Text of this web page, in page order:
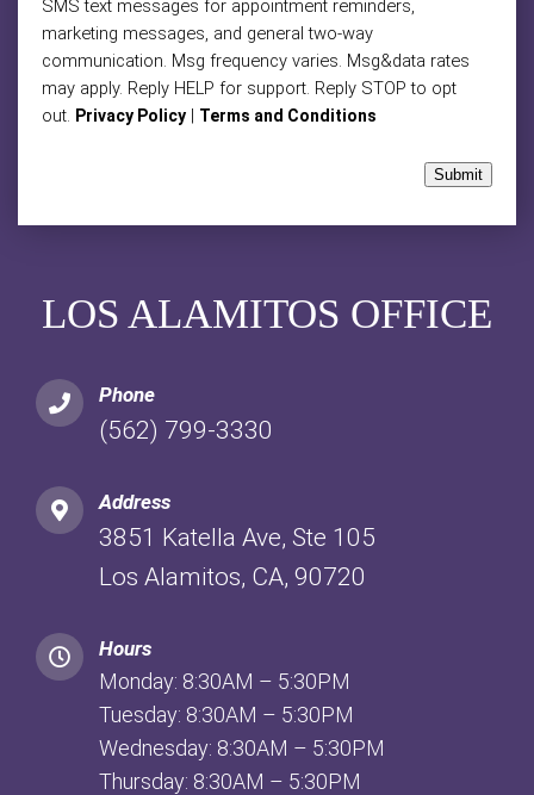
LOS ALAMITOS OFFICE
Phone
(562) 799-3330
Address
3851 Katella Ave, Ste 105
Los Alamitos, CA, 90720
Hours
Monday: 8:30AM – 5:30PM
Tuesday: 8:30AM – 5:30PM
Wednesday: 8:30AM – 5:30PM
Thursday: 8:30AM – 5:30PM
SMS text messages for appointment reminders,
marketing messages, and general two-way
communication. Msg frequency varies. Msg&data rates
may apply. Reply HELP for support. Reply STOP to opt
out. Privacy Policy | Terms and Conditions
Submit